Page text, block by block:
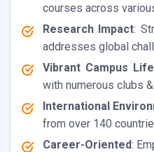
courses across
Research Impact:
addresses global
Vibrant Campus Life
with numerous clubs
International
from over 140
Career-Oriented: